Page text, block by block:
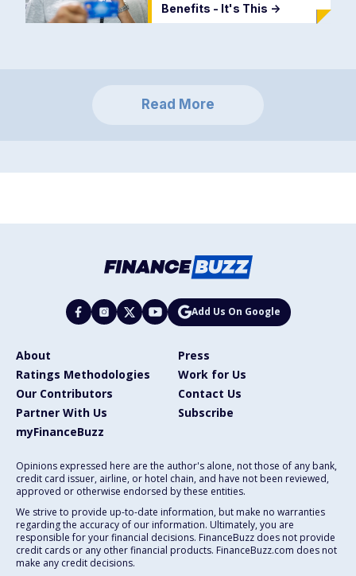
Benefits - It's This ->
Read More
Add Us On Google
About
Press
Ratings Methodologies
Work for Us
Our Contributors
Contact Us
Partner With Us
Subscribe
myFinanceBuzz
Opinions expressed here are the author's alone, not those of any bank,
credit card issuer, airline, or hotel chain, and have not been reviewed,
approved or otherwise endorsed by these entities.
We strive to provide up-to-date information, but make no warranties
regarding the accuracy of our information. Ultimately, you are
responsible for your financial decisions. FinanceBuzz does not provide
credit cards or any other financial products. FinanceBuzz.com does not
make any credit decisions.